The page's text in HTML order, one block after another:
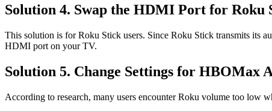
Solution 4. Swap the HDMI Port for Roku
This solution is for Roku Stick users. Since Roku Stick transmits its
HDMI port on your TV.
Solution 5. Change Settings for HBOMax
According to research, many users encounter Roku volume too low